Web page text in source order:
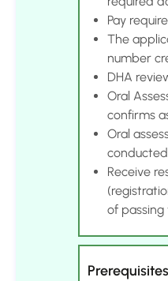
Pay
The
number
DHA
Oral
confirms
Oral
Receive
of passing
Prerequisites